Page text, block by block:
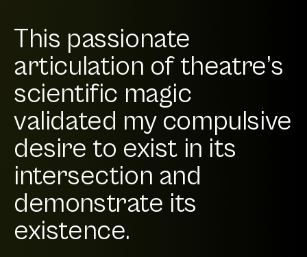
This passionate
articulation of theatre’s
scientific magic
validated my compulsive
desire to exist in its
intersection and
demonstrate its
existence.